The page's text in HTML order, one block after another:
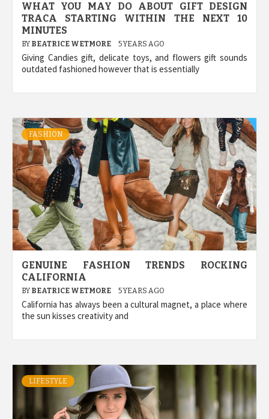
WHAT YOU MAY DO ABOUT GIFT DESIGN
TRACA STARTING WITHIN THE NEXT 10
MINUTES
BY BEATRICE WETMORE 5 YEARS AGO
Giving Candies gift, delicate toys, and flowers gift sounds
outdated fashioned however that is essentially
FASHION
GENUINE FASHION TRENDS ROCKING
CALIFORNIA
BY BEATRICE WETMORE 5 YEARS AGO
California has always been a cultural magnet, a place where
the sun kisses creativity and
LIFESTYLE